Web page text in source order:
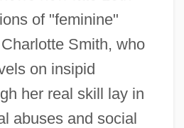
of "feminine"
Smith, who
on insipid
her real skill lay in
abuses and social